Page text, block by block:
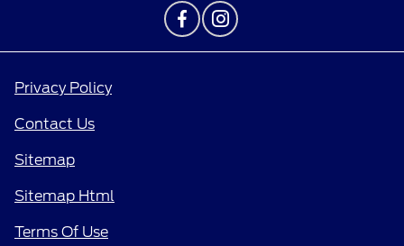
Privacy Policy
Contact Us
Sitemap
Sitemap Html
Terms Of Use